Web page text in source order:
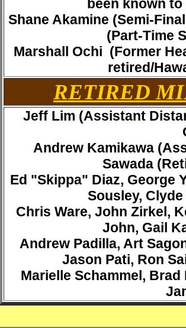
been known
Shane Akamine (Semi-
(Part-Time
Marshall Ochi (Former
retired/
RETIRED
Jeff Lim (Assistant
Andrew Kamikawa
Sawada
Ed "Skippa" Diaz, George
Sousley,
Chris Ware, John Zirkel,
John, Gail
Andrew Padilla, Art
Jason Pati, Ron
Marielle Schammel,